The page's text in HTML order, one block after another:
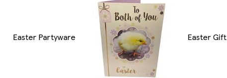
Easter Partyware Easter